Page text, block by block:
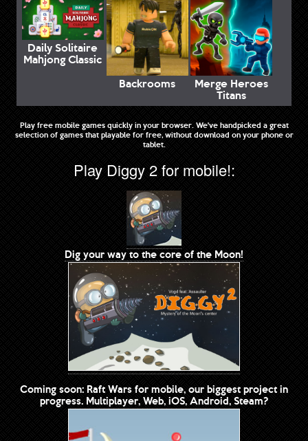
Daily Solitaire
Mahjong Classic
Backrooms
Merge Heroes
Titans
Play free mobile games quickly in your browser. We've handpicked a great
selection of games that playable for free, without download on your phone or
tablet.
Play Diggy 2 for mobile!:
Dig your way to the core of the Moon!
Coming soon: Raft Wars for mobile, our biggest project in
progress. Multiplayer, Web, iOS, Android, Steam?